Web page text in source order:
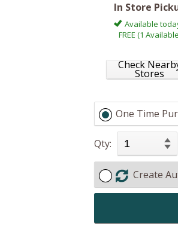
In Store
Available
FREE (1
Check
Stores
One Time
Qty:
Create